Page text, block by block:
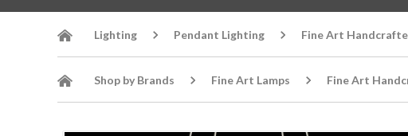
Lighting Pendant Lighting Fine Art
Shop by Brands Fine Art Lamps Fine Art